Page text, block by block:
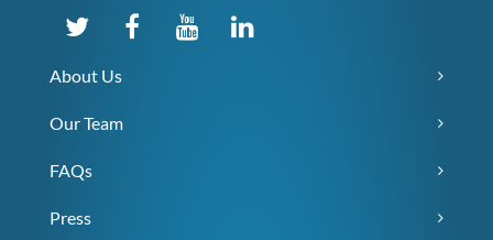
About Us
Our Team
FAQs
Press